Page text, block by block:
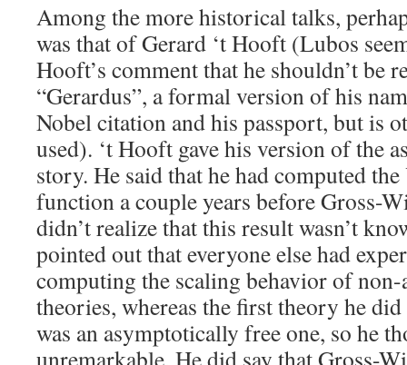
Among the more historical talks,
was that of Gerard ‘t Hooft (Lubos
Hooft’s comment that he shouldn’t be
“Gerardus”, a formal version of his
Nobel citation and his passport, but is
used). ‘t Hooft gave his version of the
story. He said that he had computed
function a couple years before Gross-
didn’t realize that this result wasn’t
pointed out that everyone else had
computing the scaling behavior of
theories, whereas the first theory he
was an asymptotically free one, so he
unremarkable. He did say that Gross-